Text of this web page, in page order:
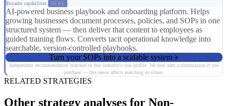
Broader capabilities: SC01
AI-powered business playbook and onboarding platform. Helps
growing businesses document processes, policies, and SOPs in one
structured system — then deliver that content to employees as
guided training flows. Converts tacit operational knowledge into
searchable, version-controlled playbooks.
Turn your SOPs into a scalable system
Independent recommendation matched to this industry's risk profile. We may earn a commission if you
purchase — this never affects matching or scores.
RELATED STRATEGIES
Other strategy analyses for Non-